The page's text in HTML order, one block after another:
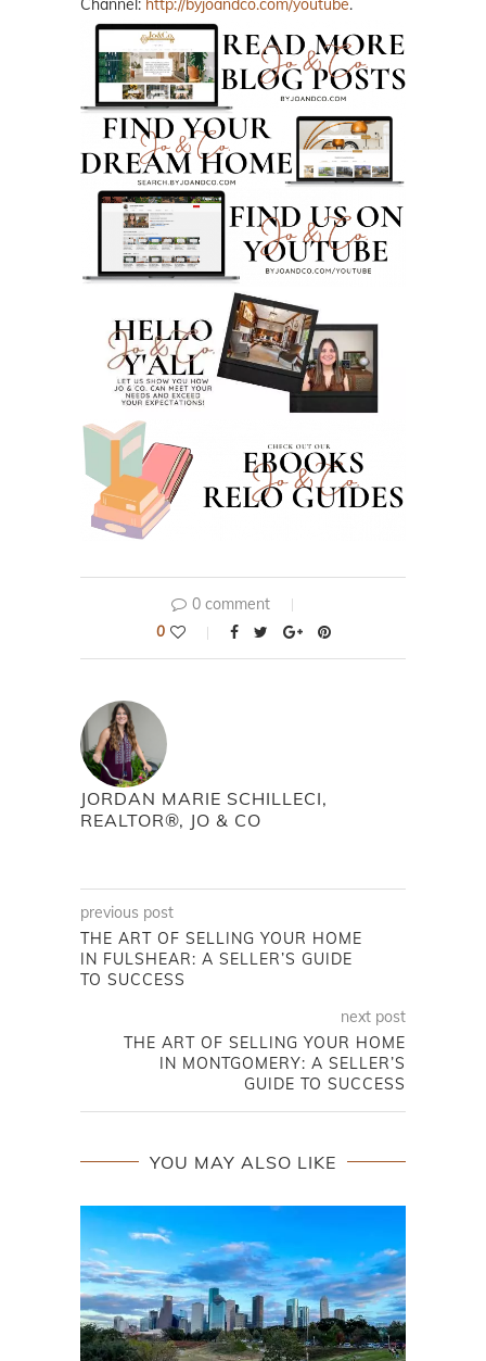
Channel: http://byjoandco.com/youtube.
0 comment
0
JORDAN MARIE SCHILLECI,
REALTOR®, JO & CO
previous post
THE ART OF SELLING YOUR HOME
IN FULSHEAR: A SELLER’S GUIDE
TO SUCCESS
next post
THE ART OF SELLING YOUR HOME
IN MONTGOMERY: A SELLER’S
GUIDE TO SUCCESS
YOU MAY ALSO LIKE